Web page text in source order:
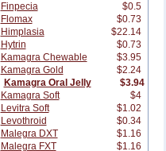
Finpecia
$0.5
Flomax
$0.73
Himplasia
$22.14
Hytrin
$0.73
Kamagra Chewable
$3.95
Kamagra Gold
$2.24
Kamagra Oral Jelly
$3.94
Kamagra Soft
$4
Levitra Soft
$1.02
Levothroid
$0.34
Malegra DXT
$1.16
Malegra FXT
$1.16